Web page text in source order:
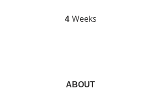
4 Weeks
ABOUT